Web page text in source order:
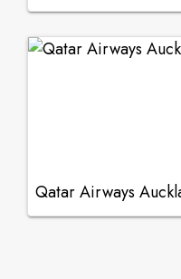
Qatar Airways